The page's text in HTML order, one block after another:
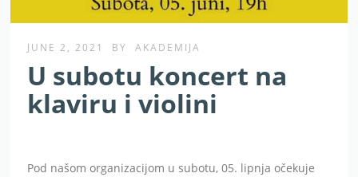
JUNE 2, 2021 BY AKADEMIJA
U subotu koncert na
klaviru i violini
Pod našom organizacijom u subotu, 05. lipnja očekuje